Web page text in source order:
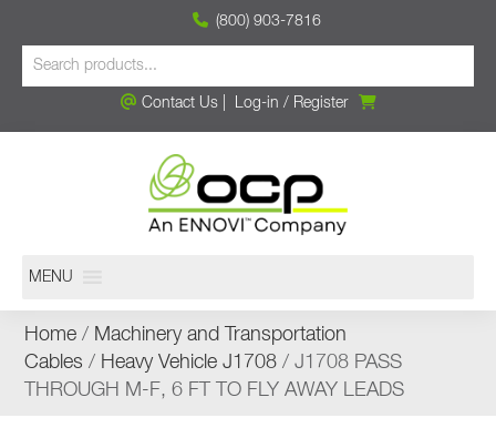
(800) 903-7816
Contact Us| Log-in / Register
MENU
Home / Machinery and Transportation
Cables / Heavy Vehicle J1708 / J1708 PASS
THROUGH M-F, 6 FT TO FLY AWAY LEADS